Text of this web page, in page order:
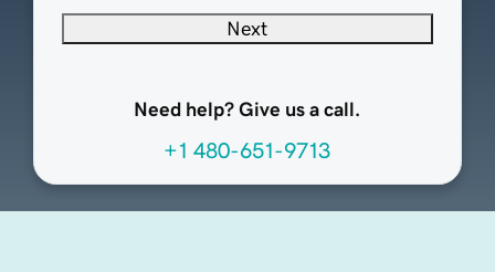
Next
Need help? Give us a call.
+1 480-651-9713